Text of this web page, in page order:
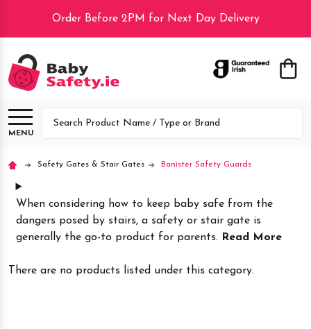
Order Before 2PM for Next Day Delivery
MENU
Safety Gates & Stair Gates Banister Safety Guards
When considering how to keep baby safe from the
dangers posed by stairs, a safety or stair gate is
generally the go-to product for parents.
Read More
There are no products listed under this category.